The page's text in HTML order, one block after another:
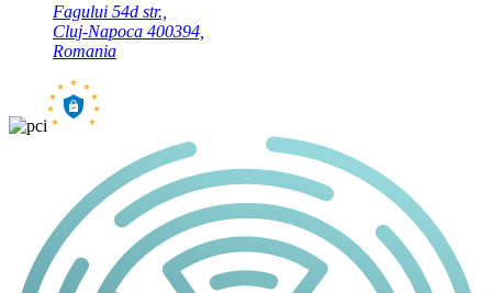
Fagului 54d str.,
Cluj-Napoca 400394,
Romania